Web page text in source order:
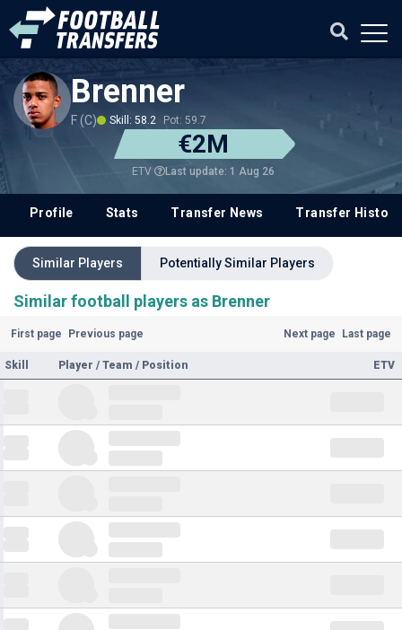
Brenner
F (C) Skill: 58.2 Pot: 59.7
€2M
ETV Last update: 1 Aug 26
Profile Stats Transfer News Transfer History
Similar Players Potentially Similar Players
Similar football players as Brenner
First page Previous page Next page Last page
Skill Player / Team / Position ETV